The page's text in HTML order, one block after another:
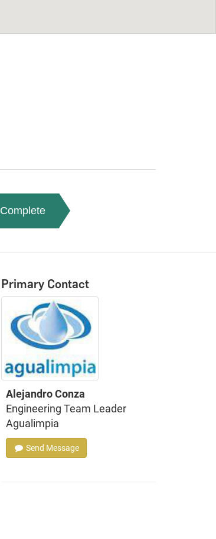
Complete
Primary Contact
Alejandro Conza
Engineering Team Leader
Agualimpia
Send Message